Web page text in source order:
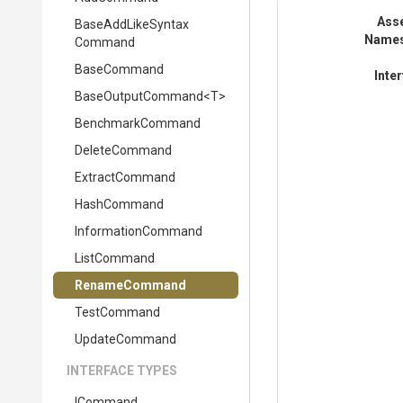
BaseAdd LikeSyntax
Command
BaseCommand
BaseOutputCommand<T>
BenchmarkCommand
DeleteCommand
ExtractCommand
HashCommand
InformationCommand
ListCommand
RenameCommand
TestCommand
UpdateCommand
INTERFACE TYPES